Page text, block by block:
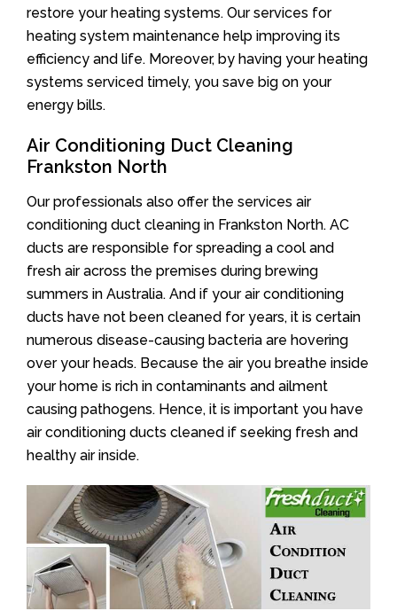
restore your heating systems. Our services for
heating system maintenance help improving its
efficiency and life. Moreover, by having your heating
systems serviced timely, you save big on your
energy bills.
Air Conditioning Duct Cleaning
Frankston North
Our professionals also offer the services air
conditioning duct cleaning in Frankston North. AC
ducts are responsible for spreading a cool and
fresh air across the premises during brewing
summers in Australia. And if your air conditioning
ducts have not been cleaned for years, it is certain
numerous disease-causing bacteria are hovering
over your heads. Because the air you breathe inside
your home is rich in contaminants and ailment
causing pathogens. Hence, it is important you have
air conditioning ducts cleaned if seeking fresh and
healthy air inside.